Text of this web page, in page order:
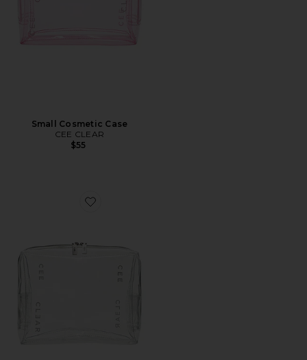
Small Cosmetic Case
CEE CLEAR
$55
Favorite Large Cosmetic Case